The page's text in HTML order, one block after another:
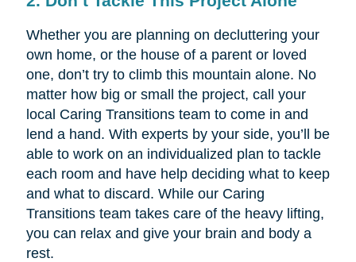
Whether you are planning on decluttering your
own home, or the house of a parent or loved
one, don’t try to climb this mountain alone. No
matter how big or small the project, call your
local Caring Transitions team to come in and
lend a hand. With experts by your side, you’ll be
able to work on an individualized plan to tackle
each room and have help deciding what to keep
and what to discard. While our Caring
Transitions team takes care of the heavy lifting,
you can relax and give your brain and body a
rest.